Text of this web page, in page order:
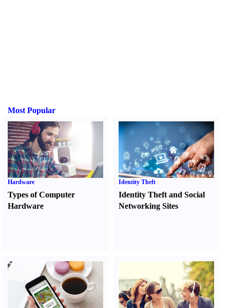
Most Popular
Hardware
Types of Computer
Hardware
Identity Theft
Identity Theft and Social
Networking Sites